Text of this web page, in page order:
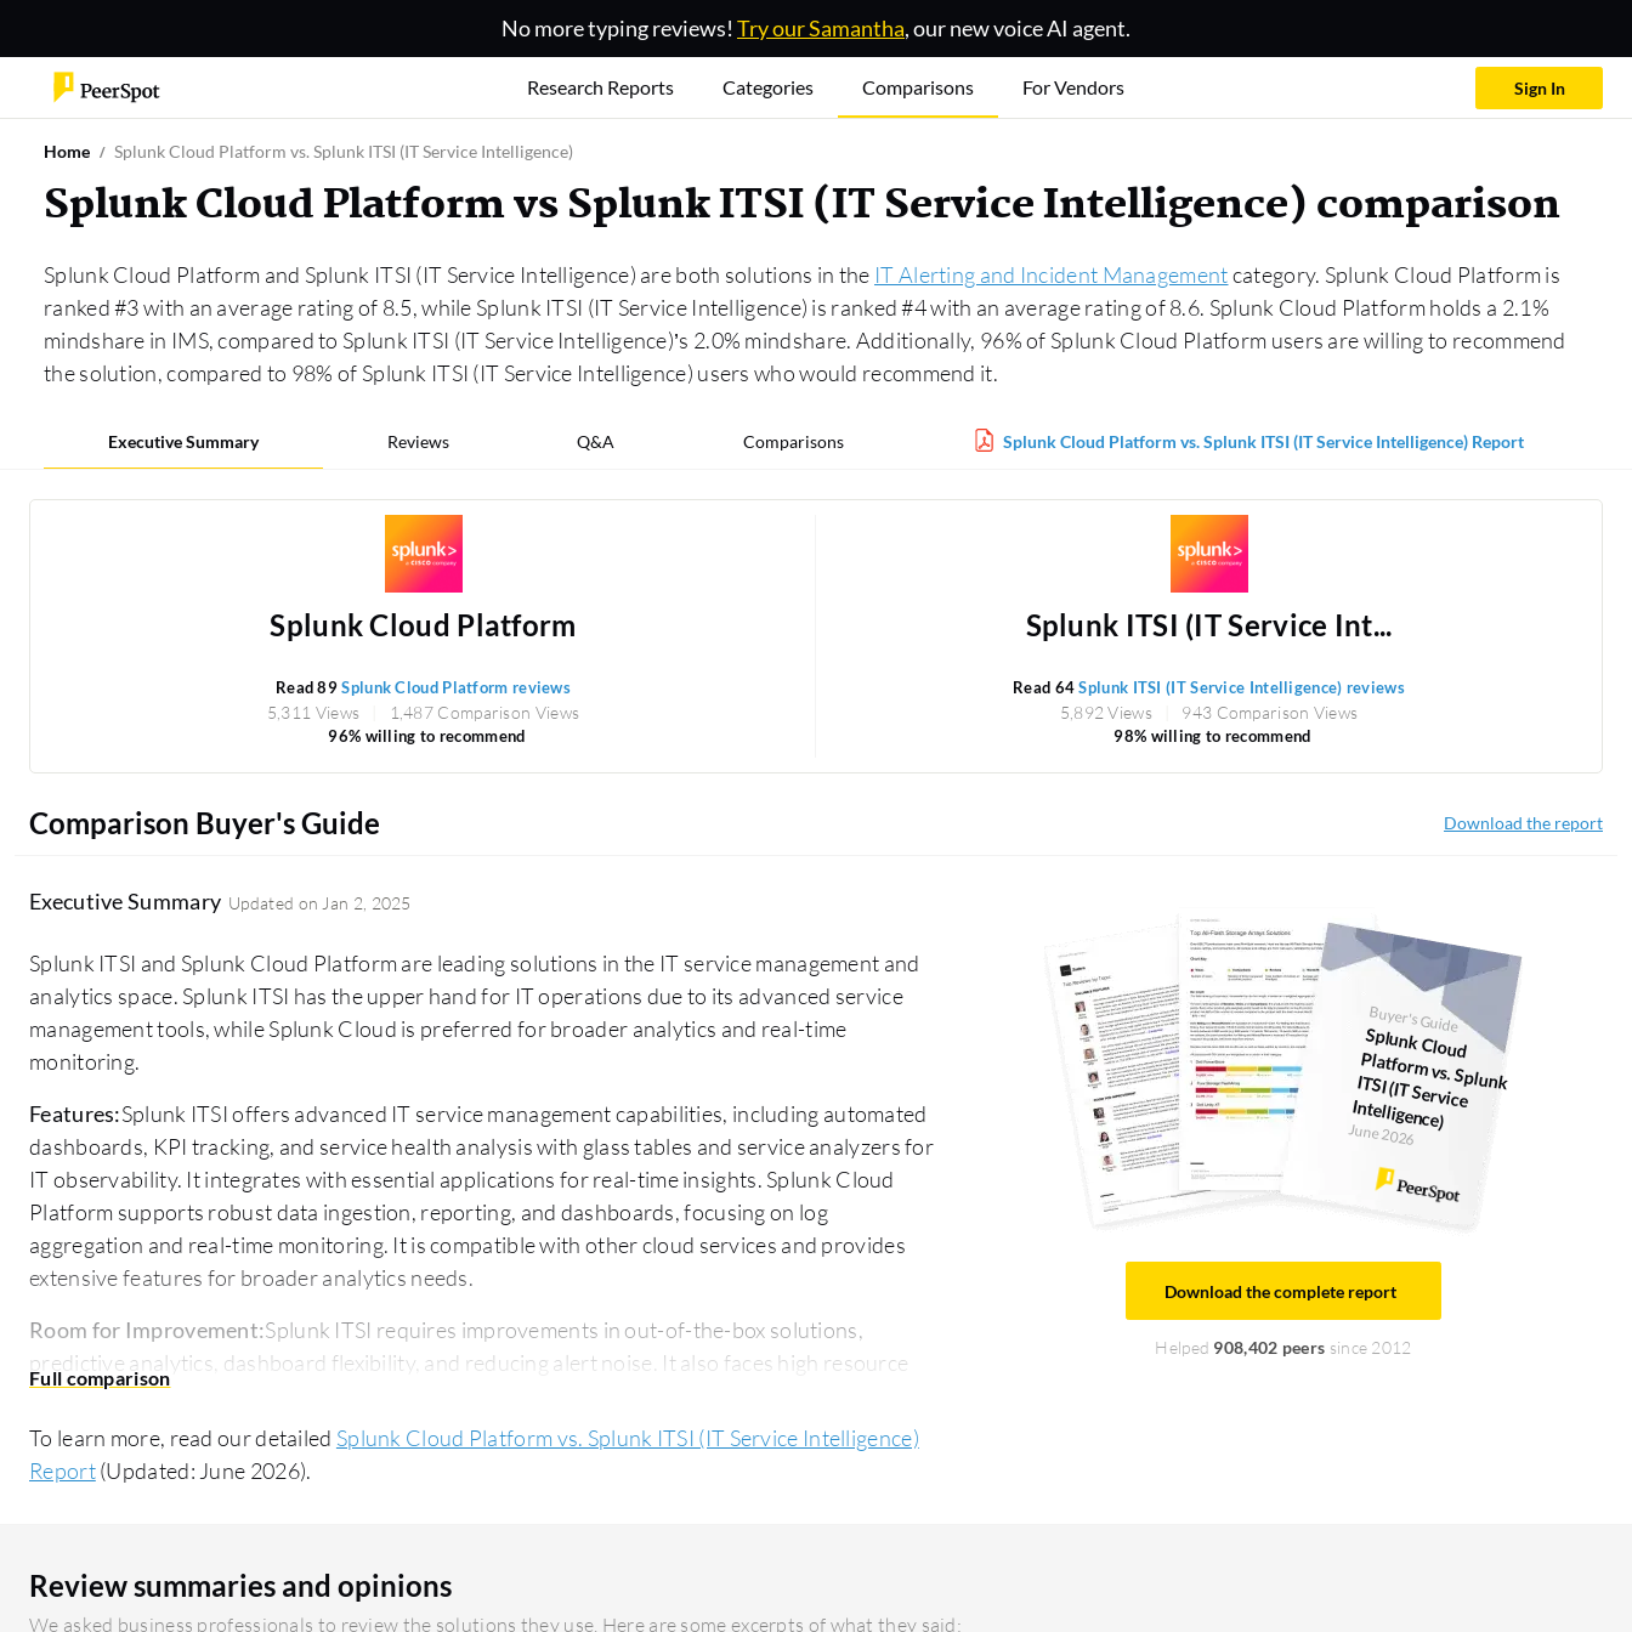
No more typing reviews! Try our Samantha, our new voice AI agent.
Research Reports Categories Comparisons For Vendors Sign In
Home Splunk Cloud Platform vs. Splunk ITSI (IT Service Intelligence)
Splunk Cloud Platform vs Splunk ITSI (IT Service Intelligence) comparison
Splunk Cloud Platform and Splunk ITSI (IT Service Intelligence) are both solutions in the IT Alerting and Incident Managementcategory. Splunk Cloud Platform is
ranked #3 with an average rating of 8.5, while Splunk ITSI (IT Service Intelligence) is ranked #4 with an average rating of 8.6. Splunk Cloud Platform holds a 2.1%
mindshare in IMS, compared to Splunk ITSI (IT Service Intelligence)’s 2.0% mindshare. Additionally, 96% of Splunk Cloud Platform users are willing to recommend
the solution, compared to 98% of Splunk ITSI (IT Service Intelligence) users who would recommend it.
Executive Summary Reviews Q&A Comparisons Splunk Cloud Platform vs. Splunk ITSI (IT Service Intelligence) Report
Splunk Cloud Platform
Read 89Splunk Cloud Platform reviews
5,311 Views 1,487 Comparison Views
96% willing to recommend
Splunk ITSI (IT Service Int...
Read 64Splunk ITSI (IT Service Intelligence) reviews
5,892 Views 943 Comparison Views
98% willing to recommend
Comparison Buyer's Guide Download the report
Executive Summary Updated on Jan 2, 2025
Splunk ITSI and Splunk Cloud Platform are leading solutions in the IT service management and
analytics space. Splunk ITSI has the upper hand for IT operations due to its advanced service
management tools, while Splunk Cloud is preferred for broader analytics and real-time
monitoring.
Features:Splunk ITSI offers advanced IT service management capabilities, including automated
dashboards, KPI tracking, and service health analysis with glass tables and service analyzers for
IT observability. It integrates with essential applications for real-time insights. Splunk Cloud
Platform supports robust data ingestion, reporting, and dashboards, focusing on log
aggregation and real-time monitoring. It is compatible with other cloud services and provides
extensive features for broader analytics needs.
Room for Improvement:Splunk ITSI requires improvements in out-of-the-box solutions,
predictive analytics, dashboard flexibility, and reducing alert noise. It also faces high resource
consumption and a complex learning curve. Splunk Cloud Platform could enhance integration
with other services, improve customer support response times, and refine its UI. Pricing
concerns exist for both platforms, with ITSI needing easier integration and setup and Splunk
a hybrid cloud, requiring complex configuration but offering infrastructure flexibility. Its
customer service is praised for responsiveness, though criticism exists for outsourced support
To learn more, read our detailed Splunk Cloud Platform vs. Splunk ITSI (IT Service Intelligence)
Report(Updated: June 2026).
Buyer's Guide
Splunk Cloud
Platform
vs. Splunk ITSI (IT Service
Intelligence)
June 2026
Download the complete report
Helped 908,402 peers since 2012
Review summaries and opinions
We asked business professionals to review the solutions they use. Here are some excerpts of what they said: